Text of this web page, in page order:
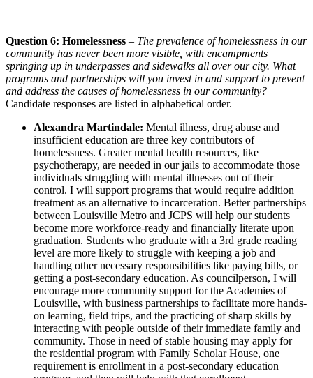
Question 6: Homelessness – The prevalence of homelessness in our
community has never been more visible, with encampments
springing up in underpasses and sidewalks all over our city. What
programs and partnerships will you invest in and support to prevent
and address the causes of homelessness in our community?
Candidate responses are listed in alphabetical order.
Alexandra Martindale: Mental illness, drug abuse and
insufficient education are three key contributors of
homelessness. Greater mental health resources, like
psychotherapy, are needed in our jails to accommodate those
individuals struggling with mental illnesses out of their
control. I will support programs that would require addition
treatment as an alternative to incarceration. Better partnerships
between Louisville Metro and JCPS will help our students
become more workforce-ready and financially literate upon
graduation. Students who graduate with a 3rd grade reading
level are more likely to struggle with keeping a job and
handling other necessary responsibilities like paying bills, or
getting a post-secondary education. As councilperson, I will
encourage more community support for the Academies of
Louisville, with business partnerships to facilitate more hands-
on learning, field trips, and the practicing of sharp skills by
interacting with people outside of their immediate family and
community. Those in need of stable housing may apply for
the residential program with Family Scholar House, one
requirement is enrollment in a post-secondary education